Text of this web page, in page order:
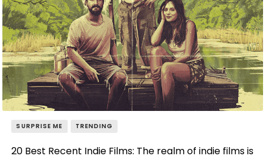
SURPRISE ME TRENDING
20 Best Recent Indie Films: The realm of indie films is